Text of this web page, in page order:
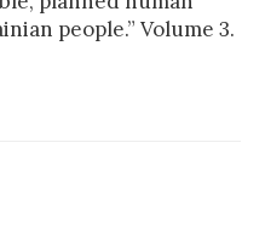
people.” Volume 3.